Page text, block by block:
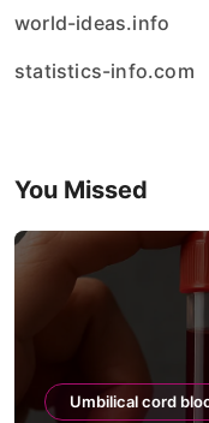
world-ideas.info
statistics-info.com
You Missed
Umbilical cord